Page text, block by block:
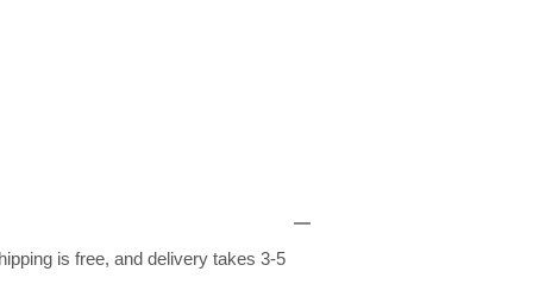
is free, and delivery takes 3-5